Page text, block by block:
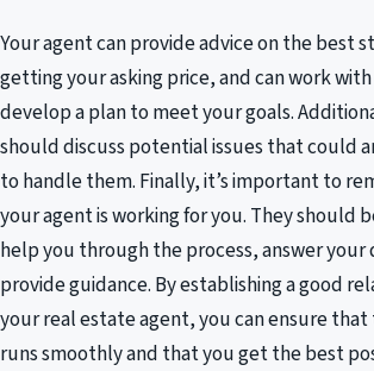
Your agent can provide advice on the best
getting your asking price, and can work
develop a plan to meet your goals.
should discuss potential issues that could
to handle them. Finally, it’s important to
your agent is working for you. They should
help you through the process, answer your
provide guidance. By establishing a good
your real estate agent, you can ensure
runs smoothly and that you get the best